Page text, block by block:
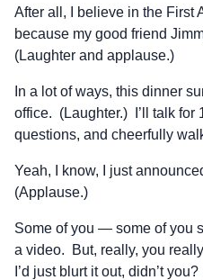
After all, I believe in the First
because my good friend
(Laughter and applause.)
In a lot of ways, this dinner
office. (Laughter.) I’ll talk for
questions, and cheerfully
Yeah, I know, I just
(Applause.)
Some of you — some of you
a video. But, really, you
I’d just blurt it out, didn’t